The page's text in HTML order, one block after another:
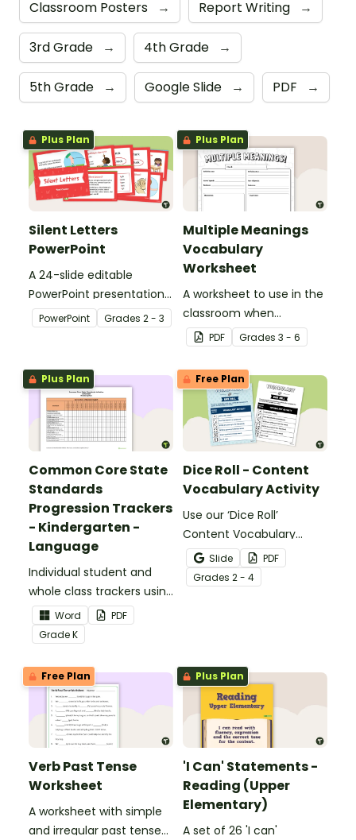
Classroom Posters → Report Writing →
3rd Grade → 4th Grade →
5th Grade → Google Slide → PDF →
Plus Plan
Silent Letters
PowerPoint
A 24-slide editable
PowerPoint presentation
about silent letters.
PowerPoint Grades 2 - 3
Plus Plan
Multiple Meanings
Vocabulary
Worksheet
A worksheet to use in the
classroom when
identifying multiple-
meaning words.
PDF Grades 3 - 6
Plus Plan
Common Core State
Standards
Progression Trackers
- Kindergarten -
Language
Individual student and
whole class trackers using
the Language Common
Core Standards.
Word
PDF
GradeK
Free Plan
Dice Roll - Content
Vocabulary Activity
Use our ‘Dice Roll’
Content Vocabulary
Activity as an opportunity
to help your students
grow their vocabulary
Slide
PDF
Grades 2 - 4
Free Plan
Verb Past Tense
Worksheet
A worksheet with simple
and irregular past tense
Plus Plan
'I Can' Statements -
Reading (Upper
Elementary)
A set of 26 'I can'